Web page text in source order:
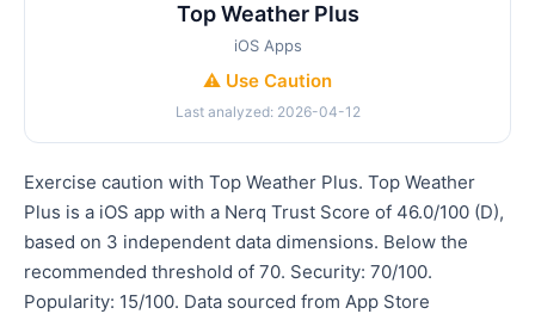
Top Weather Plus
iOS Apps
⚠️ Use Caution
Last analyzed: 2026-04-12
Exercise caution with Top Weather Plus. Top Weather
Plus is a iOS app with a Nerq Trust Score of 46.0/100 (D),
based on 3 independent data dimensions. Below the
recommended threshold of 70. Security: 70/100.
Popularity: 15/100. Data sourced from App Store